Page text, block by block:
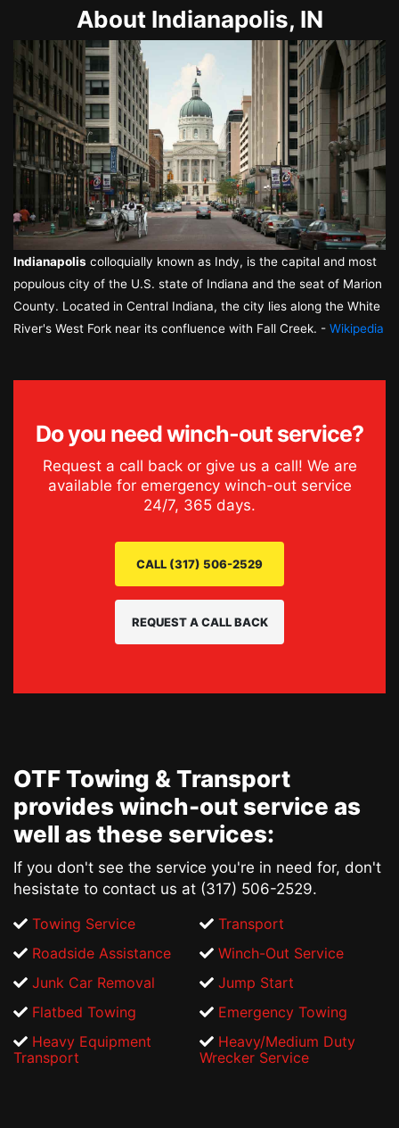
About Indianapolis, IN
Indianapolis colloquially known as Indy, is the capital and most
populous city of the U.S. state of Indiana and the seat of Marion
County. Located in Central Indiana, the city lies along the White
River's West Fork near its confluence with Fall Creek. - Wikipedia
Do you needwinch-out service?
Request a call back or give us a call! We are
available for emergency winch-out service
24/7, 365 days.
CALL (317) 506-2529
REQUEST A CALL BACK
OTF Towing & Transport
provides winch-out service as
well as these services:
If you don't see the service you're in need for, don't
hesistate to contact us at (317) 506-2529.
Towing Service
Transport
Roadside Assistance
Winch-Out Service
Junk Car Removal
Jump Start
Flatbed Towing
Emergency Towing
Heavy Equipment
Transport
Heavy/Medium Duty
Wrecker Service